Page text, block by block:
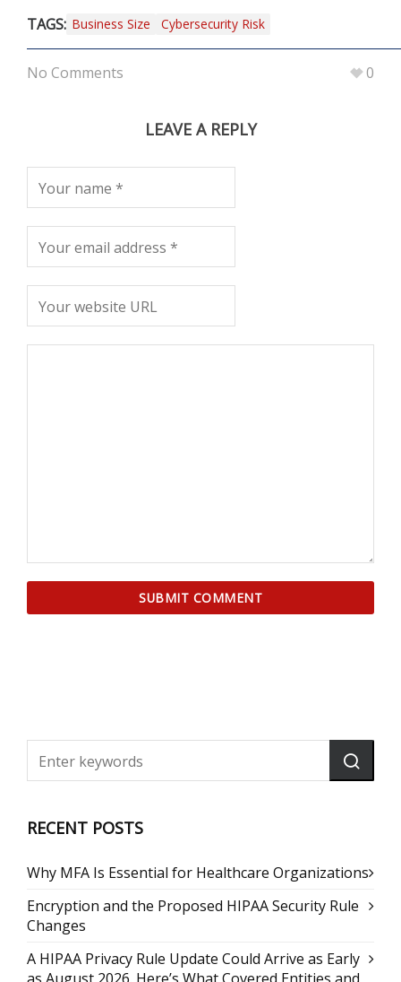
TAGS: Business Size Cybersecurity Risk
No Comments 0
LEAVE A REPLY
RECENT POSTS
Why MFA Is Essential for Healthcare Organizations
Encryption and the Proposed HIPAA Security Rule
Changes
A HIPAA Privacy Rule Update Could Arrive as Early